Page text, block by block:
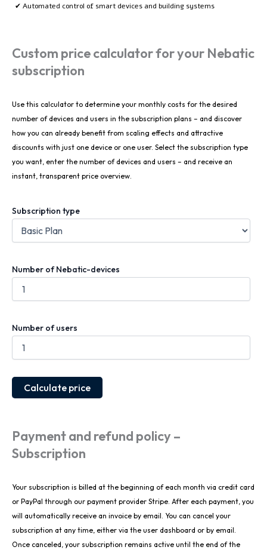
✔ Automated control of smart devices and building systems
Custom price calculator for your Nebatic
subscription
Use this calculator to determine your monthly costs for the desired
number of devices and users in the subscription plans – and discover
how you can already benefit from scaling effects and attractive
discounts with just one device or one user. Select the subscription type
you want, enter the number of devices and users – and receive an
instant, transparent price overview.
Subscription type
Number of Nebatic-devices
Number of users
Calculate price
Payment and refund policy –
Subscription
Your subscription is billed at the beginning of each month via credit card
or PayPal through our payment provider Stripe. After each payment, you
will automatically receive an invoice by email. You can cancel your
subscription at any time, either via the user dashboard or by email.
Once canceled, your subscription remains active until the end of the